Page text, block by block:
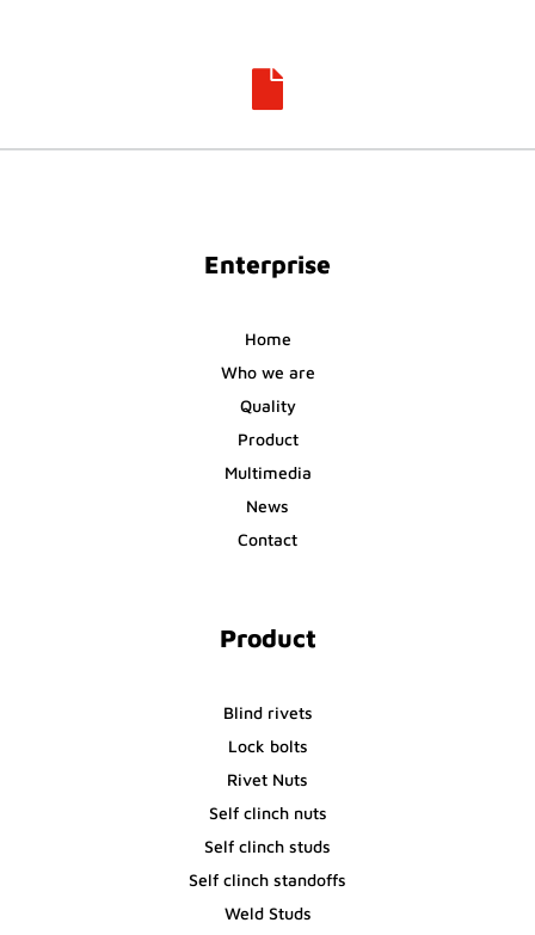

Enterprise
Home
Who we are
Quality
Product
Multimedia
News
Contact
Product
Blind rivets
Lock bolts
Rivet Nuts
Self clinch nuts
Self clinch studs
Self clinch standoffs
Weld Studs